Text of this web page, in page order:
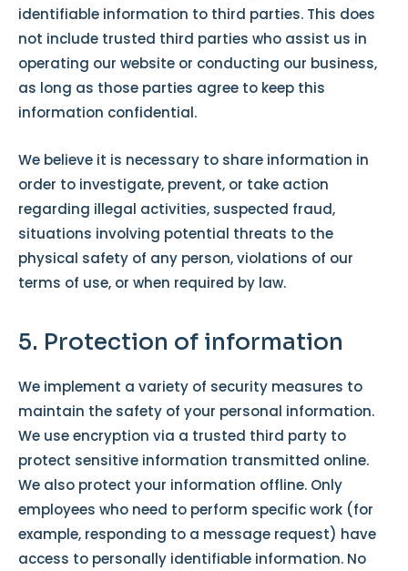
identifiable information to third parties. This does
not include trusted third parties who assist us in
operating our website or conducting our business,
as long as those parties agree to keep this
information confidential.
We believe it is necessary to share information in
order to investigate, prevent, or take action
regarding illegal activities, suspected fraud,
situations involving potential threats to the
physical safety of any person, violations of our
terms of use, or when required by law.
5. Protection of information
We implement a variety of security measures to
maintain the safety of your personal information.
We use encryption via a trusted third party to
protect sensitive information transmitted online.
We also protect your information offline. Only
employees who need to perform specific work (for
example, responding to a message request) have
access to personally identifiable information. No